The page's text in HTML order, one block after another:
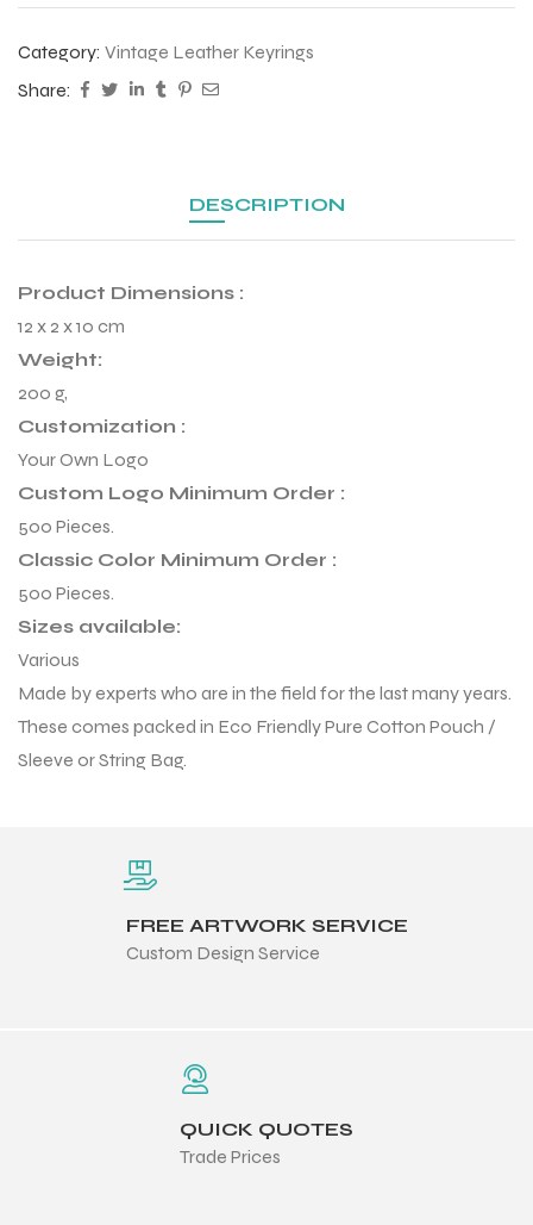
Category: Vintage Leather Keyrings
Share:
DESCRIPTION
Product Dimensions :
12 x 2 x 10 cm
Weight:
200 g,
Customization :
Your Own Logo
Custom Logo Minimum Order :
500 Pieces.
Classic Color Minimum Order :
500 Pieces.
Sizes available:
Various
Made by experts who are in the field for the last many years.
These comes packed in Eco Friendly Pure Cotton Pouch /
Sleeve or String Bag.
FREE ARTWORK SERVICE
Custom Design Service
QUICK QUOTES
Trade Prices